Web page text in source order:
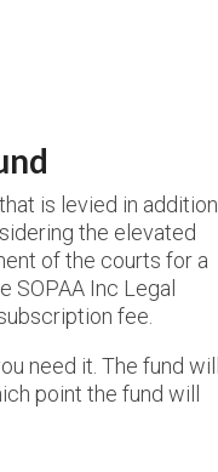
is levied in addition
the elevated
of the courts for a
SOPAA Inc Legal
fee.
need it. The fund will
point the fund will